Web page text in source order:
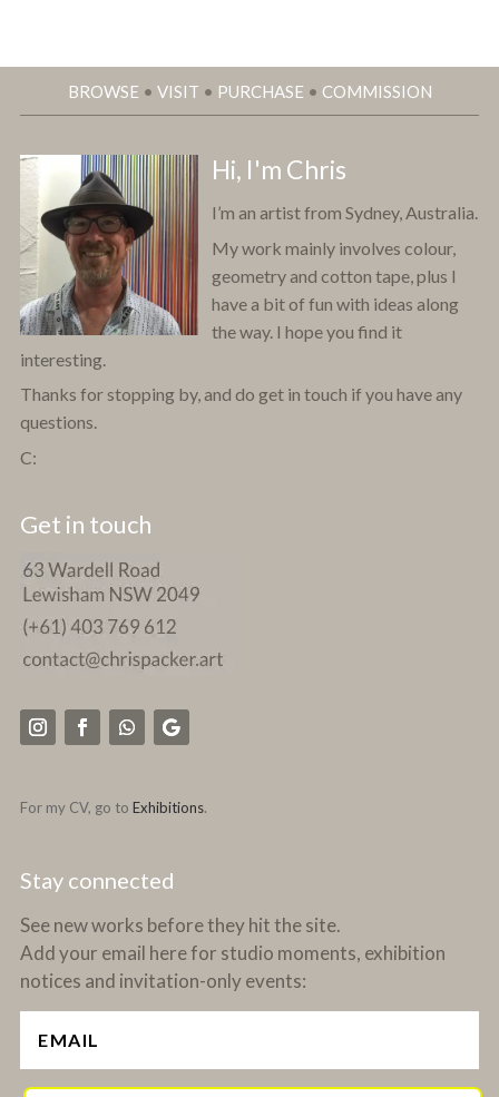
BROWSE • VISIT • PURCHASE • COMMISSION
Hi, I'm Chris
I’m an artist from Sydney, Australia.
My work mainly involves colour,
geometry and cotton tape, plus I
have a bit of fun with ideas along
the way. I hope you find it
interesting.
Thanks for stopping by, and do get in touch if you have any
questions.
C:
Get in touch
For my CV, go to Exhibitions.
Stay connected
See new works before they hit the site.
Add your email here for studio moments, exhibition
notices and invitation-only events: